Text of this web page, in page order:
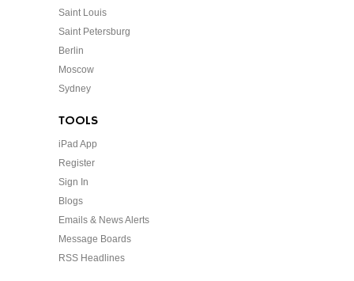
Saint Louis
Saint Petersburg
Berlin
Moscow
Sydney
TOOLS
iPad App
Register
Sign In
Blogs
Emails & News Alerts
Message Boards
RSS Headlines